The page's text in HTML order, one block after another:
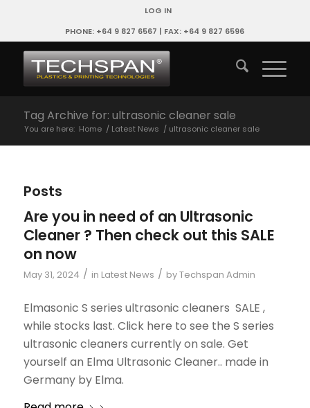
LOG IN
PHONE: +64 9 827 6567 | FAX: +64 9 827 6596
Tag Archive for: ultrasonic cleaner sale
You are here: Home / Latest News / ultrasonic cleaner sale
Posts
Are you in need of an Ultrasonic
Cleaner ? Then check out this SALE
on now
May 31, 2024 / in Latest News / byTechspan Admin
Elmasonic S series ultrasonic cleaners SALE ,
while stocks last. Click here to see the S series
ultrasonic cleaners currently on sale. Get
yourself an Elma Ultrasonic Cleaner.. made in
Germany by Elma.